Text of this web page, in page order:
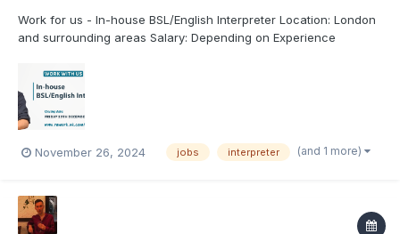
Work for us - In-house BSL/English Interpreter Location: London
and surrounding areas Salary: Depending on Experience
per week) Closing Date: Friday 20th December 2024 Applying:
Remark! is an Equal Opportunitie...
November 26, 2024 jobs interpreter (and 1 more)